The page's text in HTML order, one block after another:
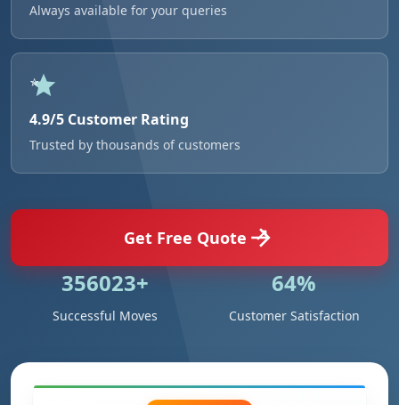
Always available for your queries
4.9/5 Customer Rating
Trusted by thousands of customers
Get Free Quote
500846+
Successful Moves
91%
Customer Satisfaction